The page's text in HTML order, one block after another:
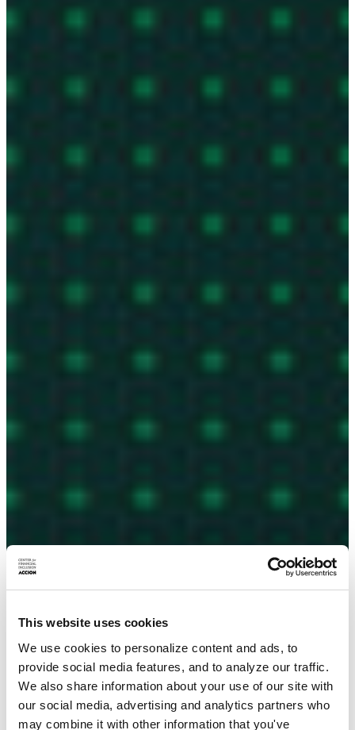
This website uses cookies
We use cookies to personalize content and ads, to
provide social media features, and to analyze our traffic.
We also share information about your use of our site with
our social media, advertising and analytics partners who
may combine it with other information that you've